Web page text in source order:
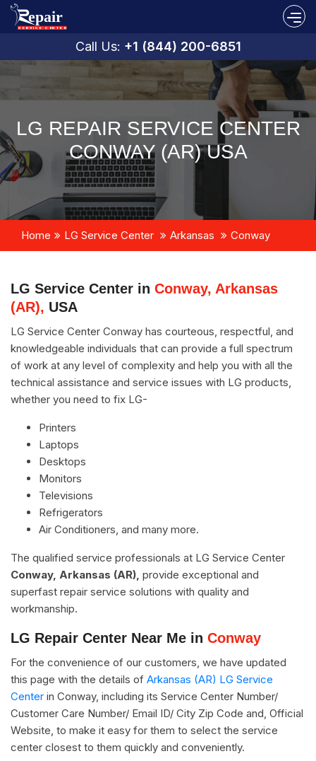
Call Us: +1 (844) 200-6851
LG REPAIR SERVICE CENTER
CONWAY (AR) USA
Home LG Service Center Arkansas Conway
LG Service Center in Conway, Arkansas
(AR), USA
LG Service Center Conway has courteous, respectful, and
knowledgeable individuals that can provide a full spectrum
of work at any level of complexity and help you with all the
technical assistance and service issues with LG products,
whether you need to fix LG-
Printers
Laptops
Desktops
Monitors
Televisions
Refrigerators
Air Conditioners, and many more.
The qualified service professionals at LG Service Center
Conway, Arkansas (AR), provide exceptional and
superfast repair service solutions with quality and
workmanship.
LG Repair Center Near Me in Conway
For the convenience of our customers, we have updated
this page with the details of Arkansas (AR) LG Service
Center in Conway, including its Service Center Number/
Customer Care Number/ Email ID/ City Zip Code and, Official
Website, to make it easy for them to select the service
center closest to them quickly and conveniently.